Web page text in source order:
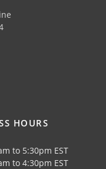
HOURS
to 5:30pm EST
to 4:30pm EST